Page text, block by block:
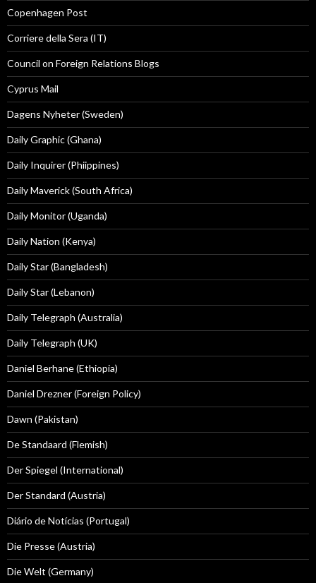
Copenhagen Post
Corriere della Sera (IT)
Council on Foreign Relations Blogs
Cyprus Mail
Dagens Nyheter (Sweden)
Daily Graphic (Ghana)
Daily Inquirer (Phiippines)
Daily Maverick (South Africa)
Daily Monitor (Uganda)
Daily Nation (Kenya)
Daily Star (Bangladesh)
Daily Star (Lebanon)
Daily Telegraph (Australia)
Daily Telegraph (UK)
Daniel Berhane (Ethiopia)
Daniel Drezner (Foreign Policy)
Dawn (Pakistan)
De Standaard (Flemish)
Der Spiegel (International)
Der Standard (Austria)
Diário de Notícias (Portugal)
Die Presse (Austria)
Die Welt (Germany)